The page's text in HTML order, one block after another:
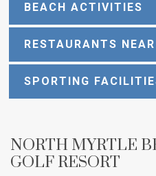
BEACH ACTIVITIES
RESTAURANTS
SPORTING
NORTH MYRTLE
GOLF RESORT